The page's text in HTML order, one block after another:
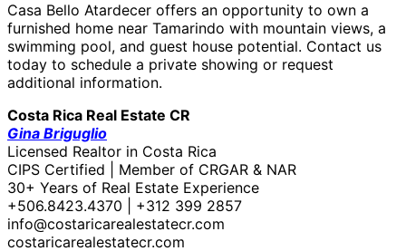
Casa Bello Atardecer offers an opportunity to own a
furnished home near Tamarindo with mountain views, a
swimming pool, and guest house potential. Contact us
today to schedule a private showing or request
additional information.
Costa Rica Real Estate CR
Gina Briguglio
Licensed Realtor in Costa Rica
CIPS Certified | Member of CRGAR & NAR
30+ Years of Real Estate Experience
+506.8423.4370 | +312 399 2857
info@costaricarealestatecr.com
costaricarealestatecr.com